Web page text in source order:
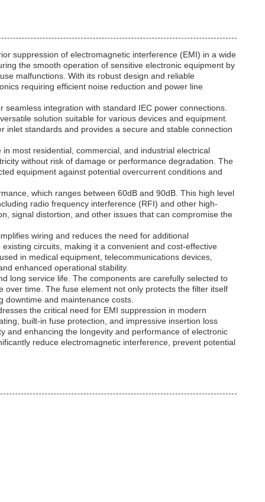
suppression of electromagnetic interference (EMI) in a wide
the smooth operation of sensitive electronic equipment by
malfunctions. With its robust design and reliable
requiring efficient noise reduction and power line
integration with standard IEC power connections.
solution suitable for various devices and equipment.
inlet standards and provides a secure and stable connection
most residential, commercial, and industrial electrical
without risk of damage or performance degradation. The
equipment against potential overcurrent conditions and
which ranges between 60dB and 90dB. This high level
radio frequency interference (RFI) and other high-
signal distortion, and other issues that can compromise the
wiring and reduces the need for additional
circuits, making it a convenient and cost-effective
in medical equipment, telecommunications devices,
enhanced operational stability.
long service life. The components are carefully selected to
time. The fuse element not only protects the filter itself
and maintenance costs.
the critical need for EMI suppression in modern
built-in fuse protection, and impressive insertion loss
and enhancing the longevity and performance of electronic
reduce electromagnetic interference, prevent potential